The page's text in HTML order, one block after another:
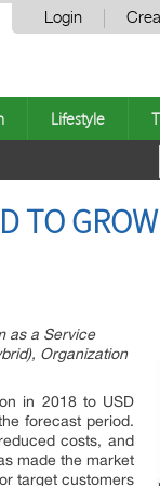
Login
Lifestyle
TO
as a Service
Organization
in 2018 to USD
forecast period.
costs, and
made the market
target customers